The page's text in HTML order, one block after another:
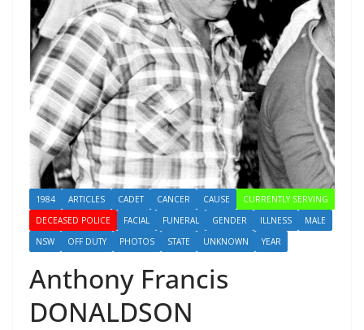
1984 ARTICLES CADET CANCER CAUSE
CURRENTLY SERVING
DECEASED POLICE
FACIAL FUNERAL GENDER ILLNESS
MALE
NSW
OFF DUTY PHOTOS STATE UNKNOWN YEAR
Anthony Francis
DONALDSON